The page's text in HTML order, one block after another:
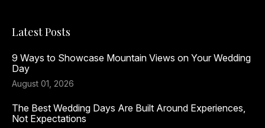
Latest Posts
9 Ways to Showcase Mountain Views on Your Wedding
Day
August 01, 2026
The Best Wedding Days Are Built Around Experiences,
Not Expectations